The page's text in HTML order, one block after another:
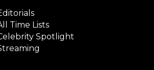
Time Lists
Spotlight